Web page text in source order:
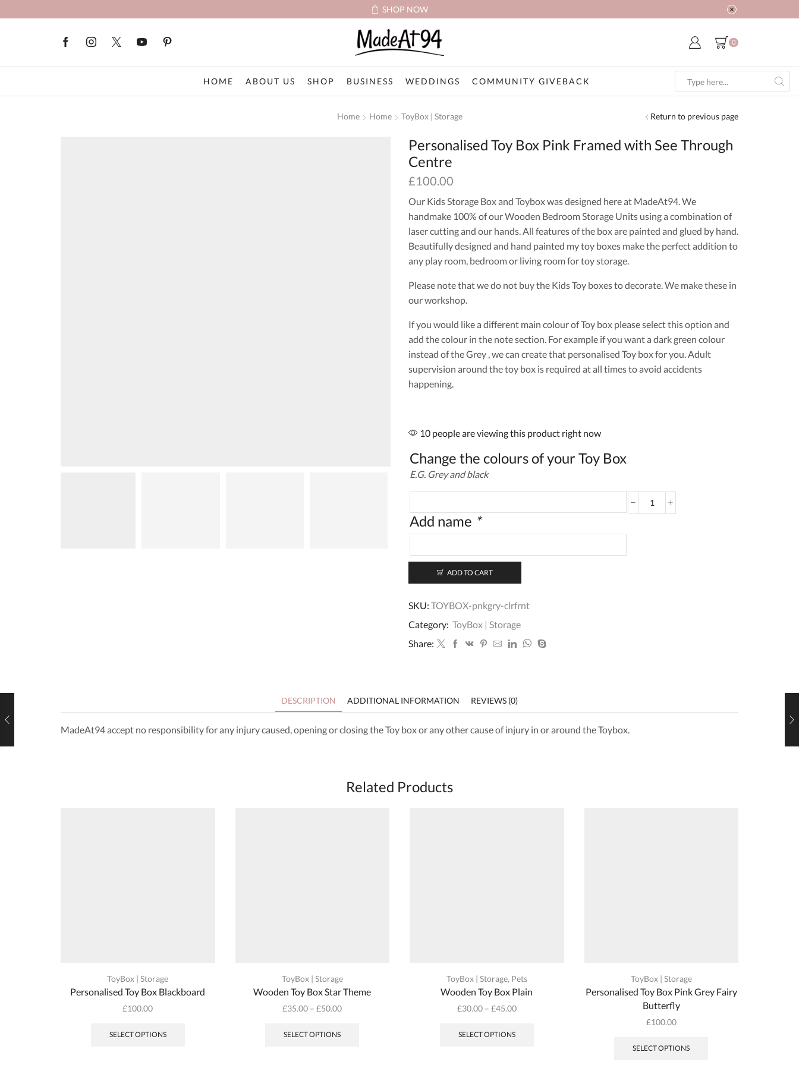
SHOP NOW
0
HOME ABOUT US SHOP BUSINESS WEDDINGS COMMUNITY GIVEBACK
input
Home
Home ToyBox | Storage Return to previous page
Personalised Toy Box Pink Framed with See Through
Centre
£100.00
Our Kids Storage Box and Toybox was designed here at MadeAt94. We
handmake 100% of our Wooden Bedroom Storage Units using a combination of
laser cutting and our hands. All features of the box are painted and glued by hand.
Beautifully designed and hand painted my toy boxes make the perfect addition to
any play room, bedroom or living room for toy storage.
Please note that we do not buy the Kids Toy boxes to decorate. We make these in
our workshop.
If you would like a different main colour of Toy box please select this option and
add the colour in the note section. For example if you want a dark green colour
instead of the Grey , we can create that personalised Toy box for you. Adult
supervision around the toy box is required at all times to avoid accidents
happening.
10 people are viewing this product right now
Change the colours of your Toy Box
E.G. Grey and black
Add name *
Personalised
ADD TO CART
SKU: TOYBOX-pnkgry-clrfrnt
Category: ToyBox | Storage
Share:
DESCRIPTION ADDITIONAL INFORMATION REVIEWS (0)
MadeAt94 accept no responsibility for any injury caused, opening or closing the Toy box or any other cause of injury in or around the Toybox.
Related Products
ToyBox | Storage
Personalised Toy Box Blackboard
£100.00
SELECT OPTIONS
ToyBox | Storage
Wooden Toy Box Star Theme
£35.00 –£50.00
SELECT OPTIONS
ToyBox | Storage, Pets
Wooden Toy Box Plain
£30.00– £45.00
SELECT OPTIONS
ToyBox | Storage
Personalised Toy Box Pink Grey Fairy
Butterfly
£100.00
SELECT OPTIONS